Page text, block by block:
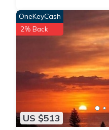
US $513
OneKeyCash
2% Back